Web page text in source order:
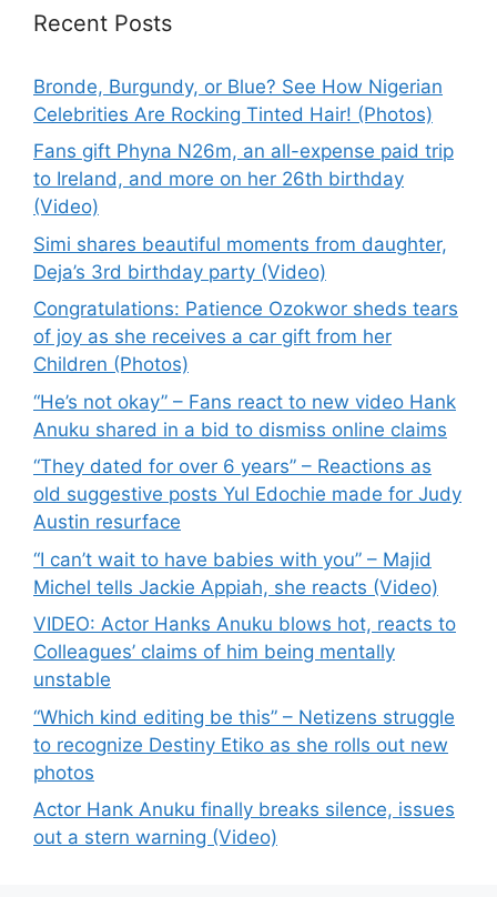
Recent Posts
Bronde, Burgundy, or Blue? See How Nigerian
Celebrities Are Rocking Tinted Hair! (Photos)
Fans gift Phyna N26m, an all-expense paid trip
to Ireland, and more on her 26th birthday
(Video)
Simi shares beautiful moments from daughter,
Deja’s 3rd birthday party (Video)
Congratulations: Patience Ozokwor sheds tears
of joy as she receives a car gift from her
Children (Photos)
“He’s not okay” – Fans react to new video Hank
Anuku shared in a bid to dismiss online claims
“They dated for over 6 years” – Reactions as
old suggestive posts Yul Edochie made for Judy
Austin resurface
“I can’t wait to have babies with you” – Majid
Michel tells Jackie Appiah, she reacts (Video)
VIDEO: Actor Hanks Anuku blows hot, reacts to
Colleagues’ claims of him being mentally
unstable
“Which kind editing be this” – Netizens struggle
to recognize Destiny Etiko as she rolls out new
photos
Actor Hank Anuku finally breaks silence, issues
out a stern warning (Video)